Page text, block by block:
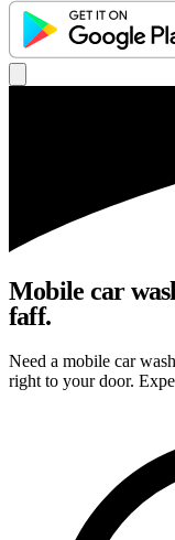
Mobile car
faff.
Need a mobile car
right to your door.